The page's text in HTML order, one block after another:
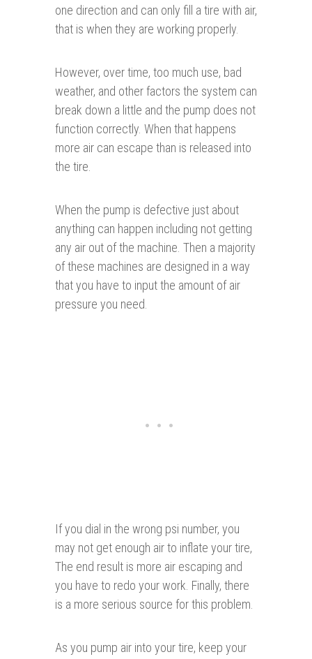
one direction and can only fill a tire with air,
that is when they are working properly.
However, over time, too much use, bad
weather, and other factors the system can
break down a little and the pump does not
function correctly. When that happens
more air can escape than is released into
the tire.
When the pump is defective just about
anything can happen including not getting
any air out of the machine. Then a majority
of these machines are designed in a way
that you have to input the amount of air
pressure you need.
If you dial in the wrong psi number, you
may not get enough air to inflate your tire,
The end result is more air escaping and
you have to redo your work. Finally, there
is a more serious source for this problem.
As you pump air into your tire, keep your